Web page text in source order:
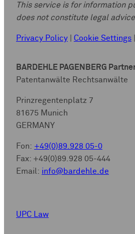
This service is for information
does not constitute legal
Privacy Policy Cookie Settings
BARDEHLE PAGENBERG
Patentanwälte Rechtsanwälte
Prinzregentenplatz 7
81675 Munich
GERMANY
Fon: +49(0)89.928 05-0
Fax: +49(0)89.928 05-444
Email: info@bardehle.de
UPC Law